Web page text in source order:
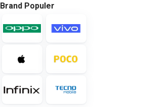
Brand Populer